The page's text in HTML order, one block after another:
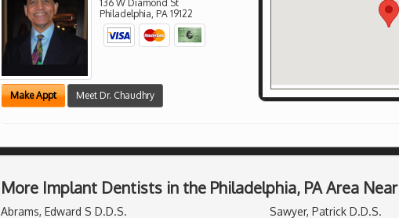
136 W Diamond St
Philadelphia PA 19122
Make Appt Meet Dr. Chaudhry
More Implant Dentists in the Philadelphia, PA Area
Abrams, Edward S D.D.S.
Sawyer, Patrick D.D.S.